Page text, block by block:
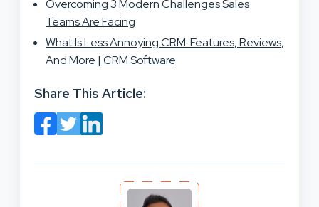
Overcoming 3 Modern Challenges Sales
Teams Are Facing
What Is Less Annoying CRM: Features, Reviews,
And More | CRM Software
Share This Article: